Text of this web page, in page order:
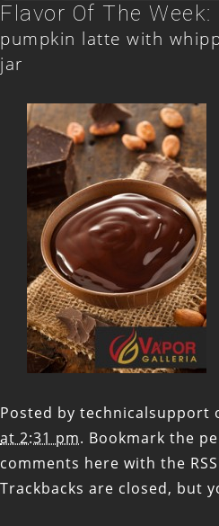
Flavor Of The
pumpkin latte with
jar
Posted by technicalsupport
at 2:31 pm. Bookmark the
comments here with the
Trackbacks are closed, but